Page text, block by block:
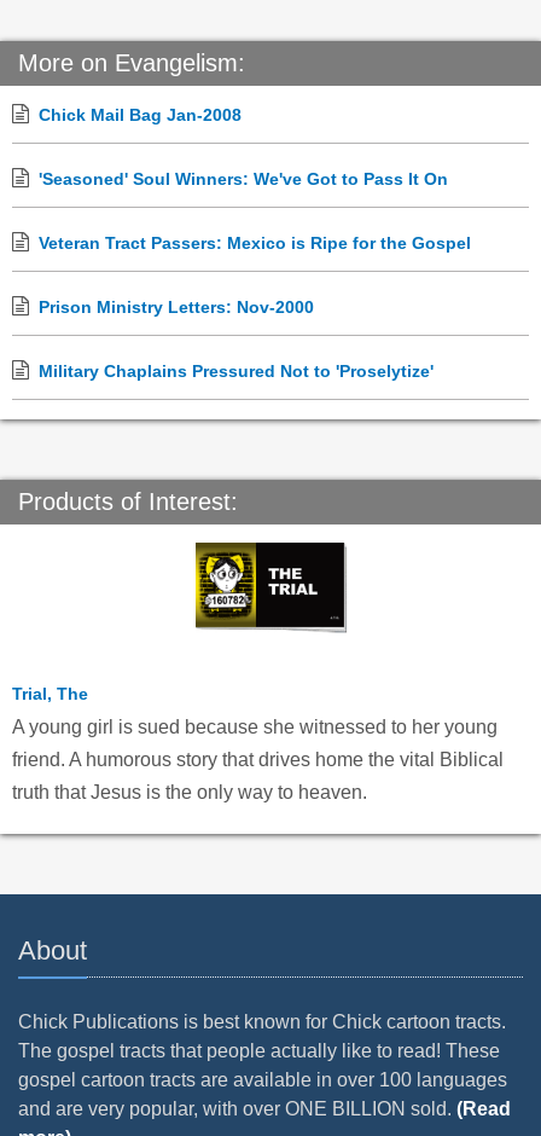
More on Evangelism:
Chick Mail Bag Jan-2008
'Seasoned' Soul Winners: We've Got to Pass It On
Veteran Tract Passers: Mexico is Ripe for the Gospel
Prison Ministry Letters: Nov-2000
Military Chaplains Pressured Not to 'Proselytize'
Products of Interest:
Trial, The
A young girl is sued because she witnessed to her young
friend. A humorous story that drives home the vital Biblical
truth that Jesus is the only way to heaven.
About
Chick Publications is best known for Chick cartoon tracts.
The gospel tracts that people actually like to read! These
gospel cartoon tracts are available in over 100 languages
and are very popular, with over ONE BILLION sold. (Read